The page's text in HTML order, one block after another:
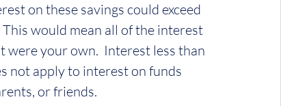
on these savings could exceed
would mean all of the interest
your own.  Interest less than
not apply to interest on funds
or friends.